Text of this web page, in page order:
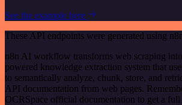
See the example here
These API endpoints were generated using
n8n AI workflow transforms web scraping
powered knowledge extraction system that
to semantically analyze, chunk, store, and
API documentation from web pages.
OCRSpace official documentation to get a